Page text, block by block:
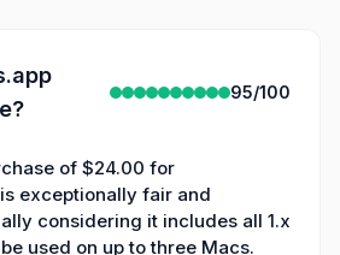
95/100
of $24.00 for
exceptionally fair and
considering it includes all 1.x
used on up to three Macs.